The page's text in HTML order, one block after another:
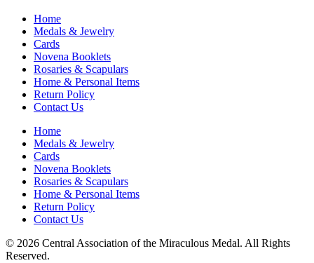
Home
Medals & Jewelry
Cards
Novena Booklets
Rosaries & Scapulars
Home & Personal Items
Return Policy
Contact Us
Home
Medals & Jewelry
Cards
Novena Booklets
Rosaries & Scapulars
Home & Personal Items
Return Policy
Contact Us
© 2026 Central Association of the Miraculous Medal. All Rights
Reserved.